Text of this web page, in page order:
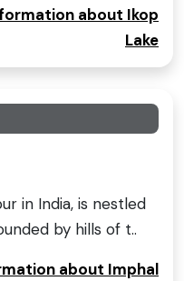
about Ikop
Lake
in India, is nestled
by hills of t..
about Imphal